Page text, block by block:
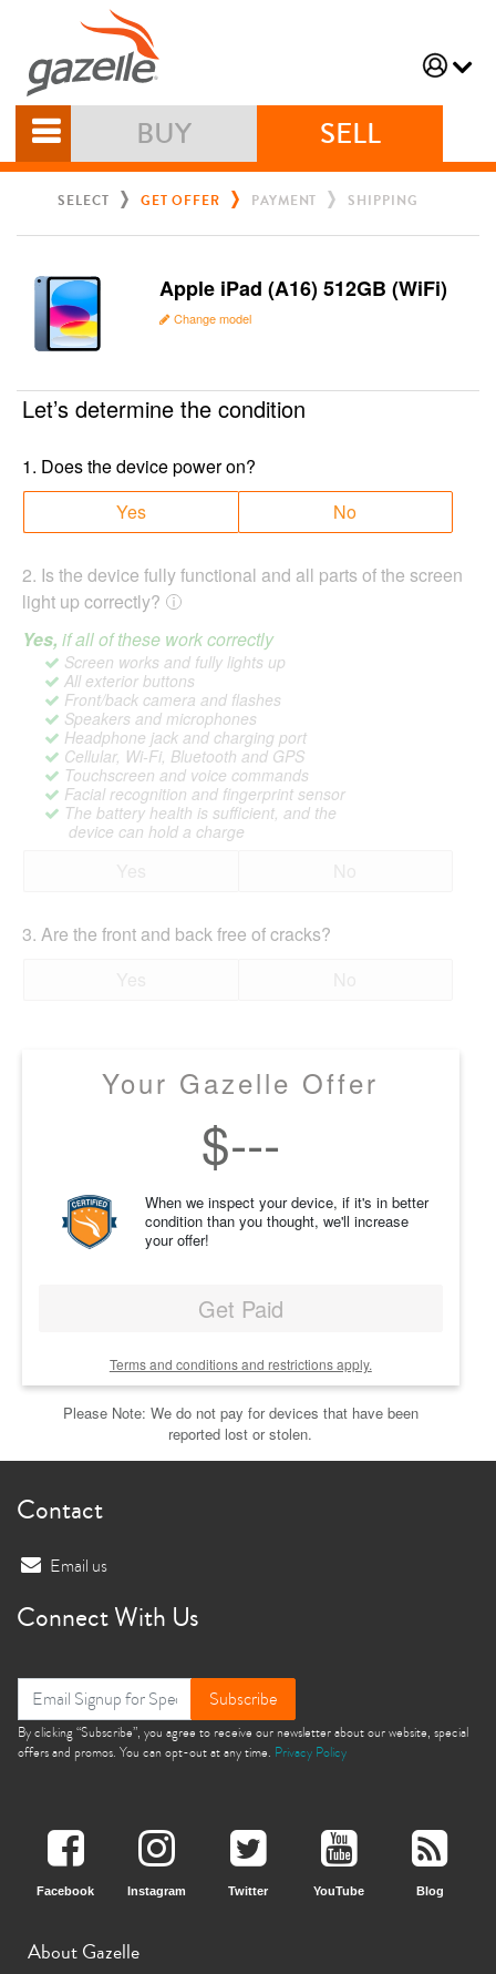
BUY SELL
SELECT GET OFFER PAYMENT SHIPPING
Apple iPad (A16) 512GB (WiFi)
Change model
Let’s determine the condition
1. Does the device power on?
Yes
No
2. Is the device fully functional and all parts of the screen
light up correctly?
Yes, if all of these work correctly
Screen works and fully lights up
All exterior buttons
Front/back camera and flashes
Speakers and microphones
Headphone jack and charging port
Cellular, Wi-Fi, Bluetooth and GPS
Touchscreen and voice commands
Facial recognition and fingerprint sensor
The battery health is sufficient, and the
device can hold a charge
3. Are the front and back free of cracks?
Your Gazelle Offer
$---
When we inspect your device, if it's in better
condition than you thought, we'll increase
your offer!
Get Paid
Terms and conditions and restrictions apply.
Please Note: We do not pay for devices that have been
reported lost or stolen.
Contact
Email us
Connect With Us
Subscribe
By clicking “Subscribe”, you agree to receive our newsletter about our website, special
offers and promos. You can opt-out at any time. Privacy Policy
Facebook Instagram Twitter YouTube Blog
About Gazelle